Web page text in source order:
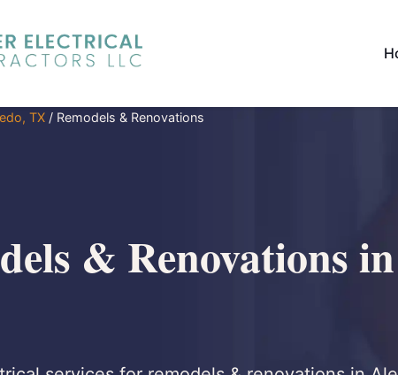
TX / Remodels & Renovations
& Renovations